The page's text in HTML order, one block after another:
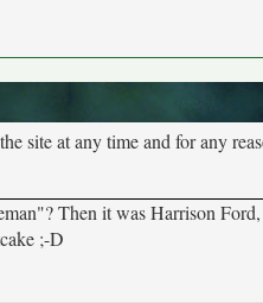
site at any time and for any
Then it was Harrison
;-D